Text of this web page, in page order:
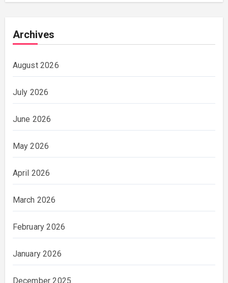
Archives
August 2026
July 2026
June 2026
May 2026
April 2026
March 2026
February 2026
January 2026
December 2025